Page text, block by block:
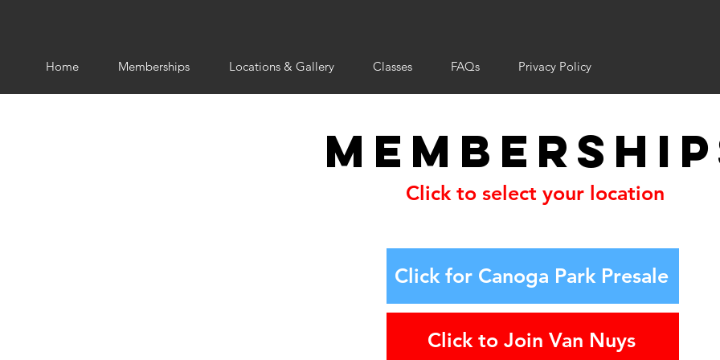
Home Memberships Locations & Gallery Classes FAQs Privacy Policy
Click to select your location
Click for Canoga Park Presale
Click to Join Van Nuys